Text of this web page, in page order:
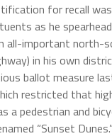
for recall
as he
all-important north-
in his own
ballot measure
restricted that
a pedestrian and
“Sunset